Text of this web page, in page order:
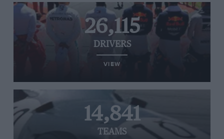
26,115
DRIVERS
VIEW
14,841
TEAMS